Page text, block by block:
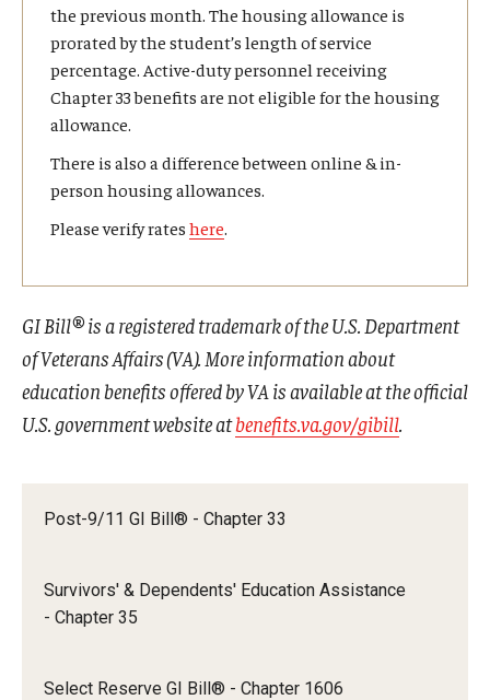
Post-9/11 GI Bill® - Chapter 33
Survivors' & Dependents' Education Assistance
- Chapter 35
Select Reserve GI Bill® - Chapter 1606
the previous month. The housing allowance is
prorated by the student’s length of service
percentage. Active-duty personnel receiving
Chapter 33 benefits are not eligible for the housing
allowance.
There is also a difference between online & in-
person housing allowances.
Please verify rates here
GI Bill® is a registered trademark of the U.S. Department
of Veterans Affairs (VA). More information about
education benefits offered by VA is available at the official
U.S. government website atbenefits.va.gov/gibill